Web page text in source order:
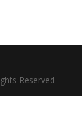
Reserved